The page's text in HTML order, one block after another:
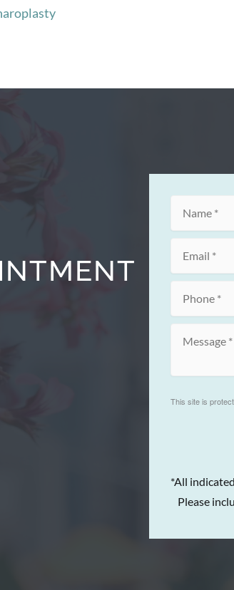
This site is
*All
Please